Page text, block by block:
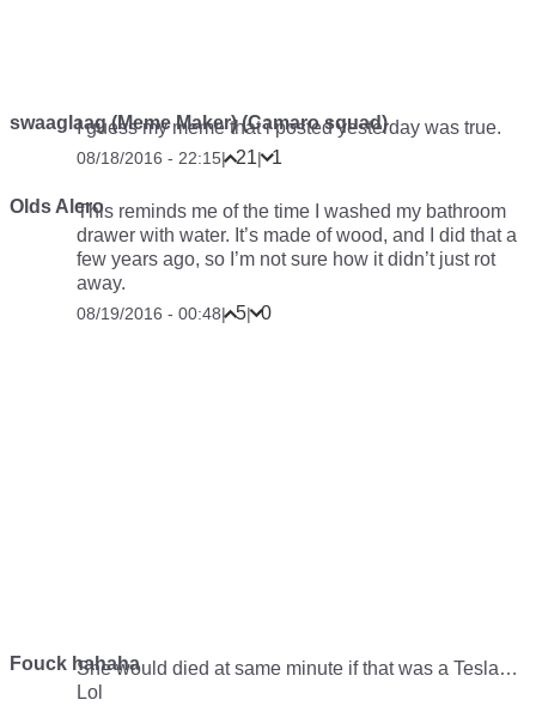
swaaglaag (Meme Maker) (Camaro squad)
I guess my meme that i posted yesterday was true.
08/18/2016 - 22:15| 21| 1
Olds AleroThis reminds me of the time I washed my bathroom
drawer with water. It’s made of wood, and I did that a
few years ago, so I’m not sure how it didn’t just rot
away.
08/19/2016 - 00:48| 5| 0
Fouck hahahaShe would died at same minute if that was a Tesla…
Lol